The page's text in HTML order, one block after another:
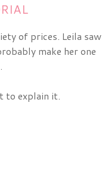
of prices. Leila saw
make her one
to explain it.